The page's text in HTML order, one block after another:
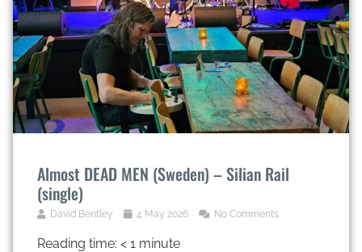
Almost DEAD MEN (Sweden) – Silian Rail
(single)
David Bentley 4 May 2026 No Comments
Reading time: < 1 minute